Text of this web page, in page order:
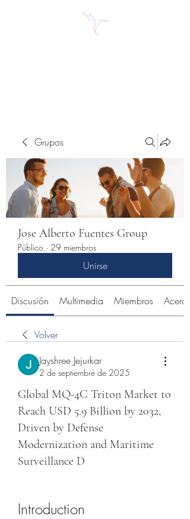
Grupos
Jose Alberto Fuentes Group
Público · 29 miembros
Unirse
Discusión Multimedia Miembros Acerca
Volver
Jayshree Jejurkar
2 de septiembre de 2025
Global MQ-4C Triton Market to
Reach USD 5.9 Billion by 2032,
Driven by Defense
Modernization and Maritime
Surveillance D
Introduction